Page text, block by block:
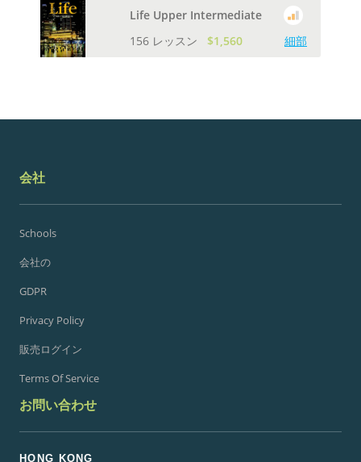
Life Upper Intermediate
156 レッスン
$1,560 細部
会社
Schools
会社の
GDPR
Privacy Policy
販売ログイン
Terms Of Service
お問い合わせ
HONG KONG